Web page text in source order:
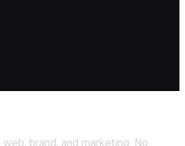
brand, and marketing. No